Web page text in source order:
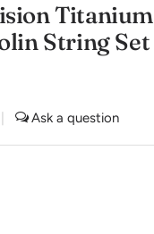
Titanium
String Set